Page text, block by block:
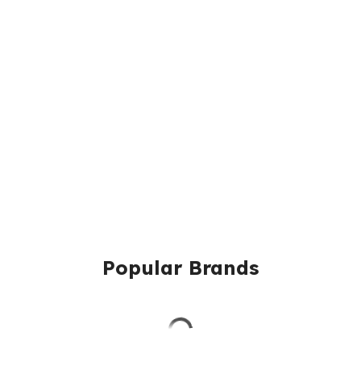
Popular Brands